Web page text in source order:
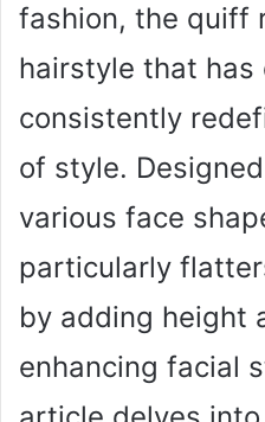
fashion, the quiff
hairstyle that has
consistently
of style.
various face
particularly
by adding height
enhancing facial